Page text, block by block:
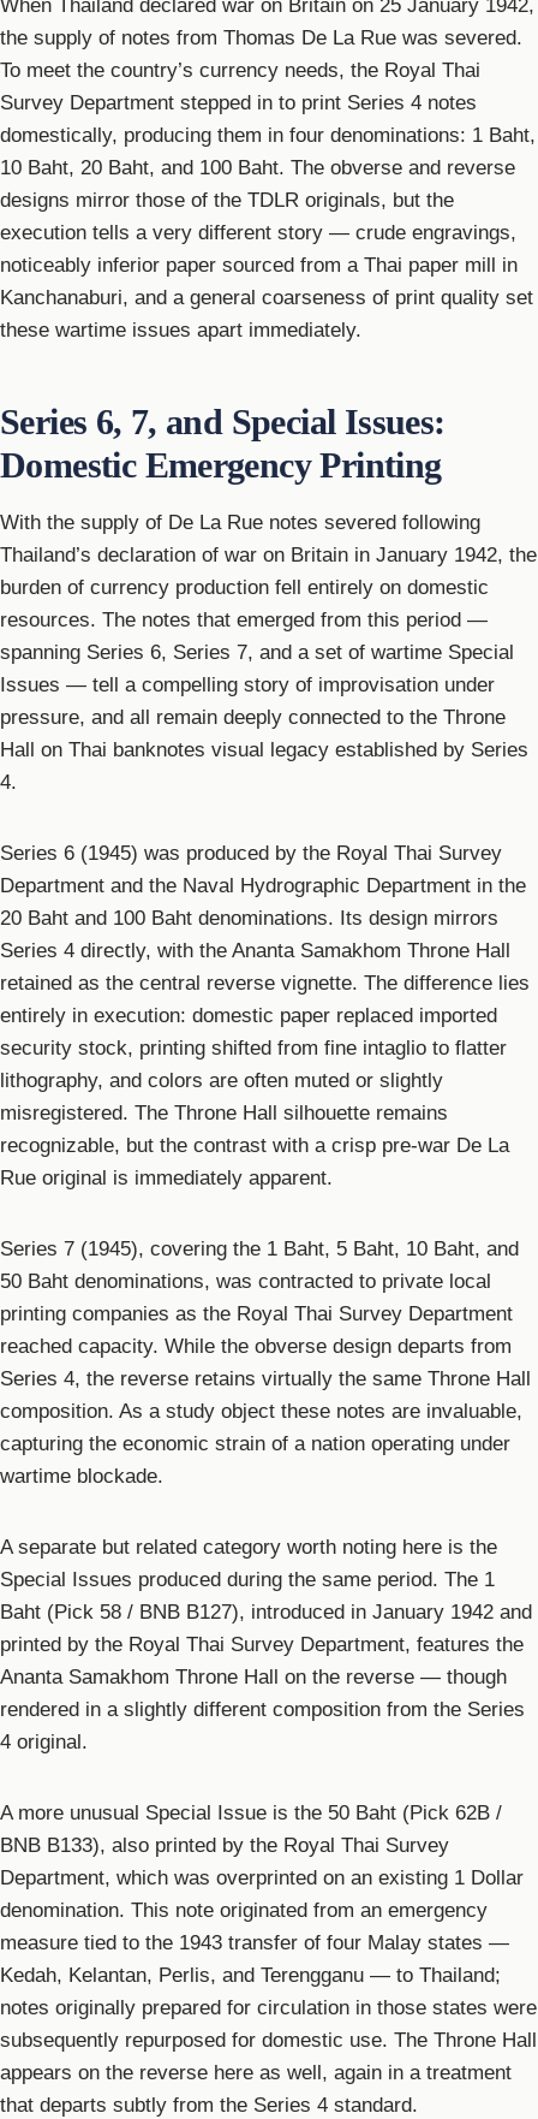
When Thailand declared war on Britain on 25 January 1942,
the supply of notes from Thomas De La Rue was severed.
To meet the country’s currency needs, the Royal Thai
Survey Department stepped in to print Series 4 notes
domestically, producing them in four denominations: 1 Baht,
10 Baht, 20 Baht, and 100 Baht. The obverse and reverse
designs mirror those of the TDLR originals, but the
execution tells a very different story — crude engravings,
noticeably inferior paper sourced from a Thai paper mill in
Kanchanaburi, and a general coarseness of print quality set
these wartime issues apart immediately.
Series 6, 7, and Special Issues:
Domestic Emergency Printing
With the supply of De La Rue notes severed following
Thailand’s declaration of war on Britain in January 1942, the
burden of currency production fell entirely on domestic
resources. The notes that emerged from this period —
spanning Series 6, Series 7, and a set of wartime Special
Issues — tell a compelling story of improvisation under
pressure, and all remain deeply connected to the Throne
Hall on Thai banknotes visual legacy established by Series
4.
Series 6 (1945) was produced by the Royal Thai Survey
Department and the Naval Hydrographic Department in the
20 Baht and 100 Baht denominations. Its design mirrors
Series 4 directly, with the Ananta Samakhom Throne Hall
retained as the central reverse vignette. The difference lies
entirely in execution: domestic paper replaced imported
security stock, printing shifted from fine intaglio to flatter
lithography, and colors are often muted or slightly
misregistered. The Throne Hall silhouette remains
recognizable, but the contrast with a crisp pre-war De La
Rue original is immediately apparent.
Series 7 (1945), covering the 1 Baht, 5 Baht, 10 Baht, and
50 Baht denominations, was contracted to private local
printing companies as the Royal Thai Survey Department
reached capacity. While the obverse design departs from
Series 4, the reverse retains virtually the same Throne Hall
composition. As a study object these notes are invaluable,
capturing the economic strain of a nation operating under
wartime blockade.
A separate but related category worth noting here is the
Special Issues produced during the same period. The 1
Baht (Pick 58 / BNB B127), introduced in January 1942 and
printed by the Royal Thai Survey Department, features the
Ananta Samakhom Throne Hall on the reverse — though
rendered in a slightly different composition from the Series
4 original.
A more unusual Special Issue is the 50 Baht (Pick 62B /
BNB B133), also printed by the Royal Thai Survey
Department, which was overprinted on an existing 1 Dollar
denomination. This note originated from an emergency
measure tied to the 1943 transfer of four Malay states —
Kedah, Kelantan, Perlis, and Terengganu — to Thailand;
notes originally prepared for circulation in those states were
subsequently repurposed for domestic use. The Throne Hall
appears on the reverse here as well, again in a treatment
that departs subtly from the Series 4 standard.